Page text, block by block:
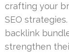
crafting your
SEO
backlink
strengthen